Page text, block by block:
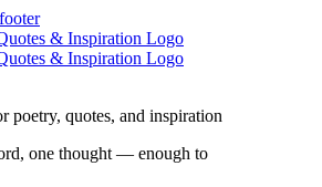
poetry, quotes, and inspiration
one thought — enough to